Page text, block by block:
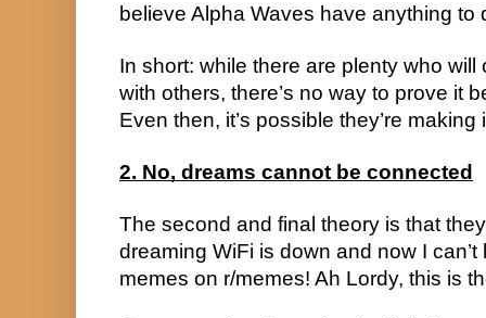
believe Alpha Waves have anything to
In short: while there are plenty who
with others, there’s no way to prove it
Even then, it’s possible they’re making
2. No, dreams cannot be connected
The second and final theory is that
dreaming WiFi is down and now I
memes on r/memes! Ah Lordy, this is